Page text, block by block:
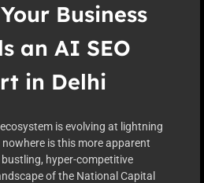
Business
an AI SEO
in Delhi
is evolving at lightning
nowhere is this more apparent
hyper-competitive
of the National Capital